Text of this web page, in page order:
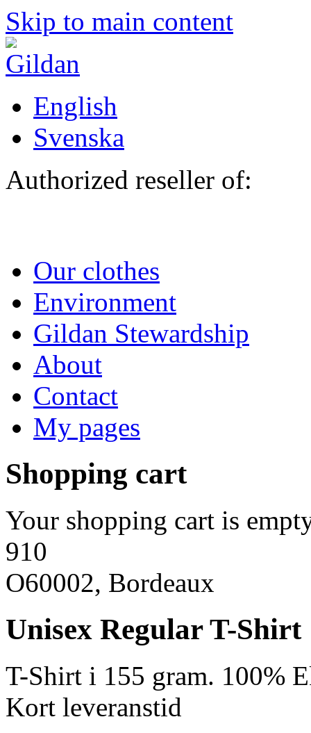
Skip to main content
English
Svenska
Authorized reseller of:
Our clothes
Environment
Gildan Stewardship
About
Contact
My pages
Shopping cart
Your shopping cart is
910
O60002, Bordeaux
Unisex Regular T-Shirt
T-Shirt i 155 gram. 100%
Kort leveranstid